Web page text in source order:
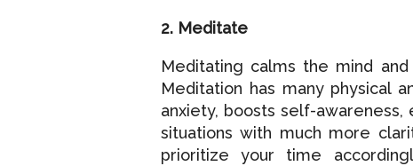
2. Meditate
Meditating calms the mind
Meditation has many physical
anxiety, boosts self-
situations with much more
prioritize your time